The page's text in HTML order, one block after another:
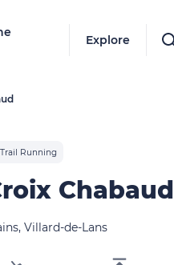
Explore
Trail Running
Chabaud
Villard-de-Lans